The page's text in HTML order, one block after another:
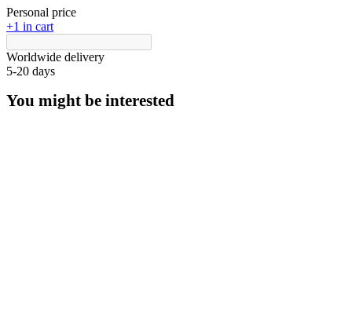
Personal price
+1 in cart
Worldwide delivery
5-20 days
You might be interested